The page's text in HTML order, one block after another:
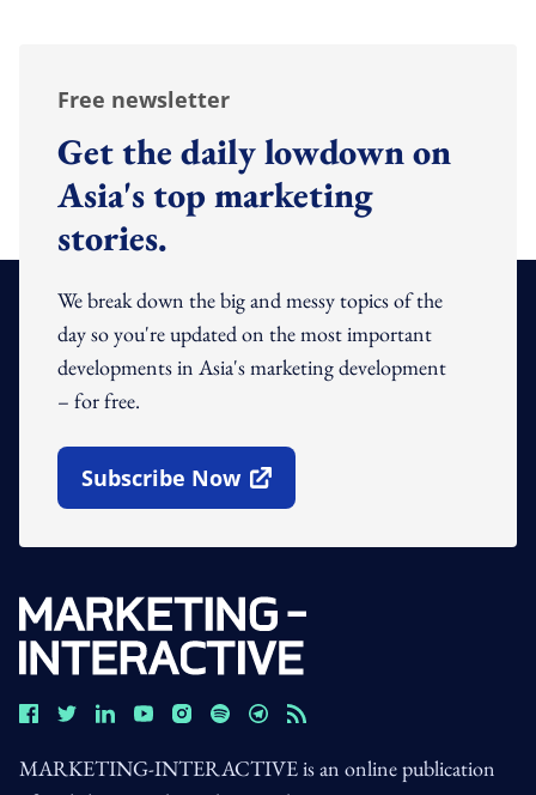
Free newsletter
Get the daily lowdown on
Asia's top marketing
stories.
We break down the big and messy topics of the
day so you're updated on the most important
developments in Asia's marketing development
– for free.
Subscribe Now
Open In New Window
MARKETING-INTERACTIVE is an online publication